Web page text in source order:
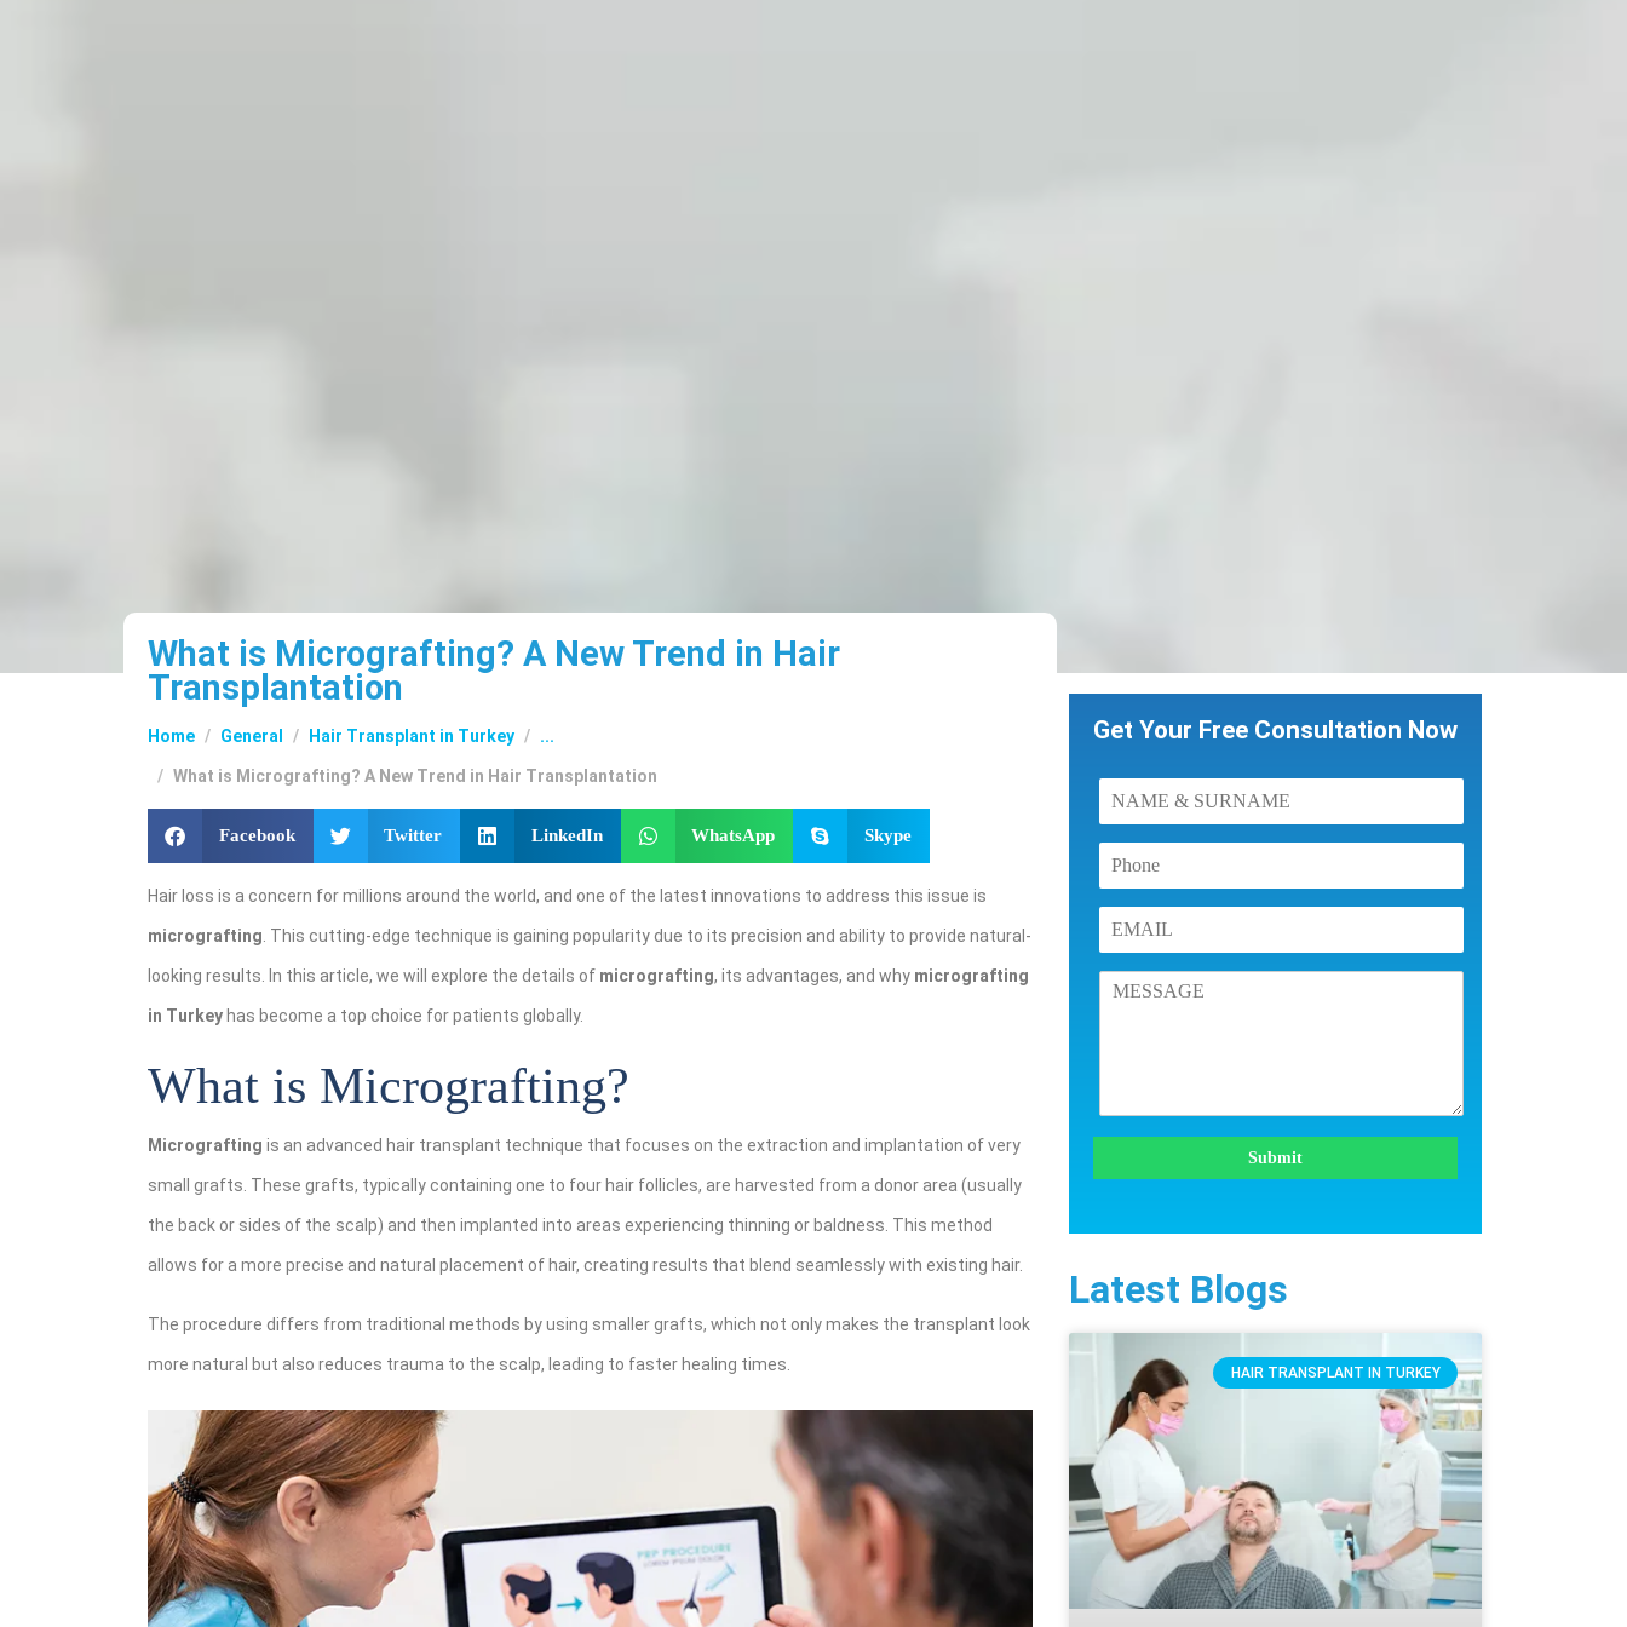
What is Micrografting? A New Trend in Hair
Transplantation
Home General Hair Transplant in Turkey ...
What is Micrografting? A New Trend in Hair Transplantation
Facebook Twitter LinkedIn WhatsApp Skype
Hair loss is a concern for millions around the world, and one of the latest innovations to address this issue is
micrografting . This cutting-edge technique is gaining popularity due to its precision and ability to provide natural-
looking results. In this article, we will explore the details of micrografting, its advantages, and why micrografting
in Turkey has become a top choice for patients globally.
What is Micrografting?
Micrografting is an advanced hair transplant technique that focuses on the extraction and implantation of very
small grafts. These grafts, typically containing one to four hair follicles, are harvested from a donor area (usually
the back or sides of the scalp) and then implanted into areas experiencing thinning or baldness. This method
allows for a more precise and natural placement of hair, creating results that blend seamlessly with existing hair.
The procedure differs from traditional methods by using smaller grafts, which not only makes the transplant look
more natural but also reduces trauma to the scalp, leading to faster healing times.
Get Your Free Consultation Now
Submit
Latest Blogs
HAIR TRANSPLANT IN TURKEY